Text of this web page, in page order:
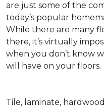
are just some of the
today’s popular
While there are many
there, it’s virtually
when you don’t know
will have on your floors.
Tile, laminate,